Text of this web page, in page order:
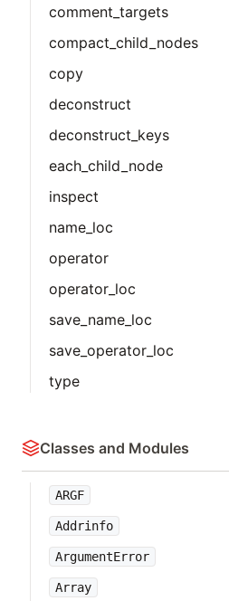
comment_targets
compact_child_nodes
copy
deconstruct
deconstruct_keys
each_child_node
inspect
name_loc
operator
operator_loc
save_name_loc
save_operator_loc
type
Classes and Modules
ARGF
Addrinfo
ArgumentError
Array